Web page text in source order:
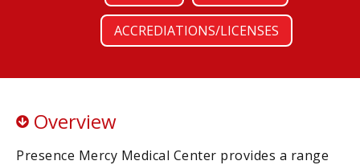
ACCREDIATIONS/LICENSES
Overview
Presence Mercy Medical Center provides a range